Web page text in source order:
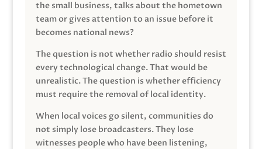
the small business, talks about the hometown
team or gives attention to an issue before it
becomes national news?
The question is not whether radio should resist
every technological change. That would be
unrealistic. The question is whether efficiency
must require the removal of local identity.
When local voices go silent, communities do
not simply lose broadcasters. They lose
witnesses people who have been listening,